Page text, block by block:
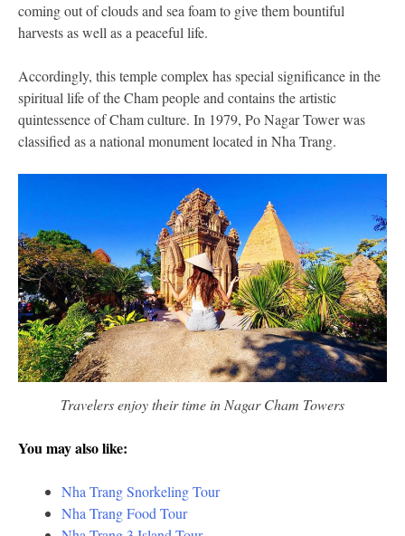
coming out of clouds and sea foam to give them bountiful
harvests as well as a peaceful life.
Accordingly, this temple complex has special significance in the
spiritual life of the Cham people and contains the artistic
quintessence of Cham culture. In 1979, Po Nagar Tower was
classified as a national monument located in Nha Trang.
Travelers enjoy their time in Nagar Cham Towers
You may also like:
Nha Trang Snorkeling Tour
Nha Trang Food Tour